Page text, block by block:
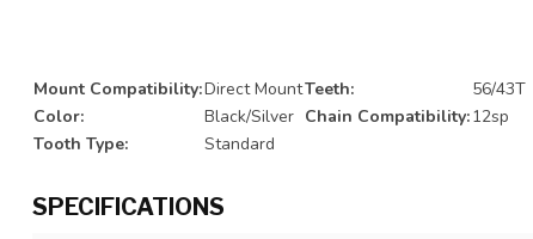
Mount Compatibility:Direct MountTeeth:
56/43T
Color:
Black/Silver Chain Compatibility:12sp
Tooth Type:
Standard
SPECIFICATIONS